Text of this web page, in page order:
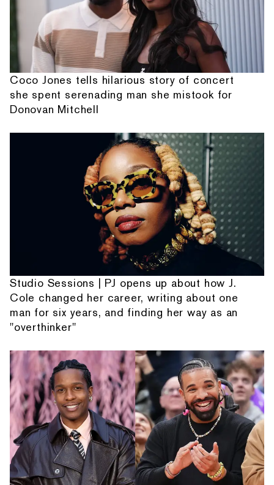
Coco Jones tells hilarious story of concert
she spent serenading man she mistook for
Donovan Mitchell
Studio Sessions | PJ opens up about how J.
Cole changed her career, writing about one
man for six years, and finding her way as an
"overthinker"